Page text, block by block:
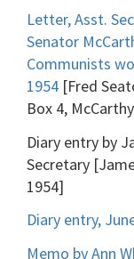
Letter, Asst.
Senator
Communists
1954 [Fred
Box 4,
Diary entry by
Secretary
1954]
Diary entry,
Memo by Ann